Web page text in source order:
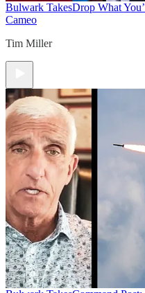
Bulwark TakesDrop What
Cameo
Tim Miller